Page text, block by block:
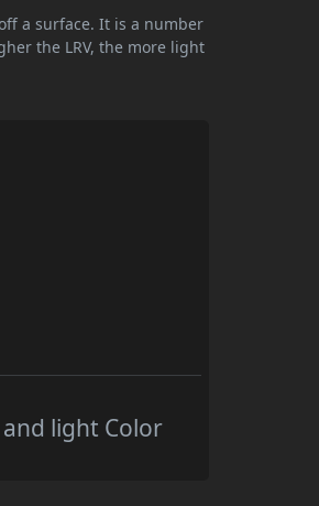
a surface. It is a number
the LRV, the more light
and light Color